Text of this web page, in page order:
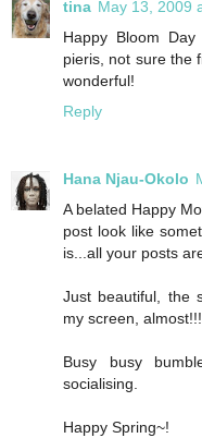
tina May 13, 2009
Happy Bloom
pieris, not sure the
wonderful!
Reply
Hana Njau-Okolo
A belated Happy
post look like
is...all your posts
Just beautiful, the
my screen, almost!!!
Busy busy
socialising.
Happy Spring~!